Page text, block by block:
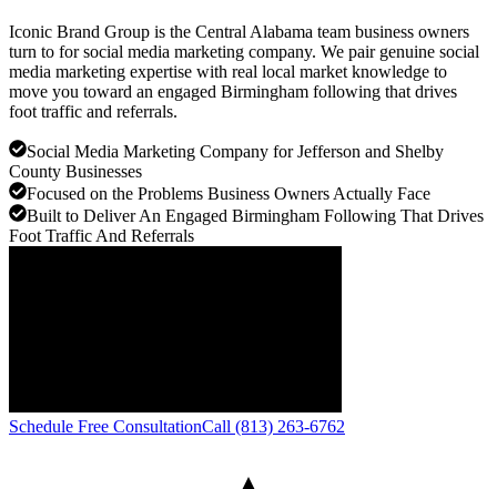
Iconic Brand Group is the Central Alabama team business owners
turn to for social media marketing company. We pair genuine social
media marketing expertise with real local market knowledge to
move you toward an engaged Birmingham following that drives
foot traffic and referrals.
Social Media Marketing Company for Jefferson and Shelby
County Businesses
Focused on the Problems Business Owners Actually Face
Built to Deliver An Engaged Birmingham Following That Drives
Foot Traffic And Referrals
Schedule Free ConsultationCall (813) 263-6762